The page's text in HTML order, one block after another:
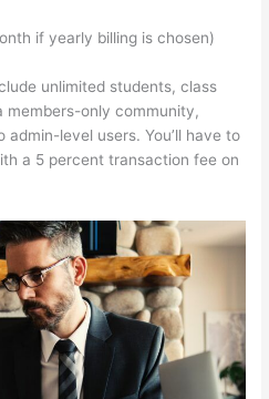
if yearly billing is chosen)
unlimited students, class
members-only community,
level users. You’ll have to
a 5 percent transaction fee on